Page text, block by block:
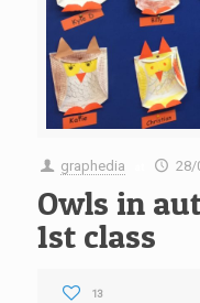
graphedia 28/
Owls in
1st class
13